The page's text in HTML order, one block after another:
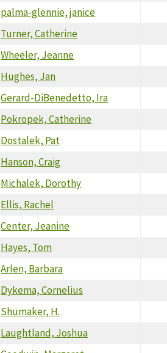
palma-glennie, janice
Turner, Catherine
Wheeler, Jeanne
Hughes, Jan
Gerard-DiBenedetto, Ira
Pokropek, Catherine
Dostalek, Pat
Hanson, Craig
Michalek, Dorothy
Ellis, Rachel
Center, Jeanine
Hayes, Tom
Arlen, Barbara
Dykema, Cornelius
Shumaker, H.
Laughtland, Joshua